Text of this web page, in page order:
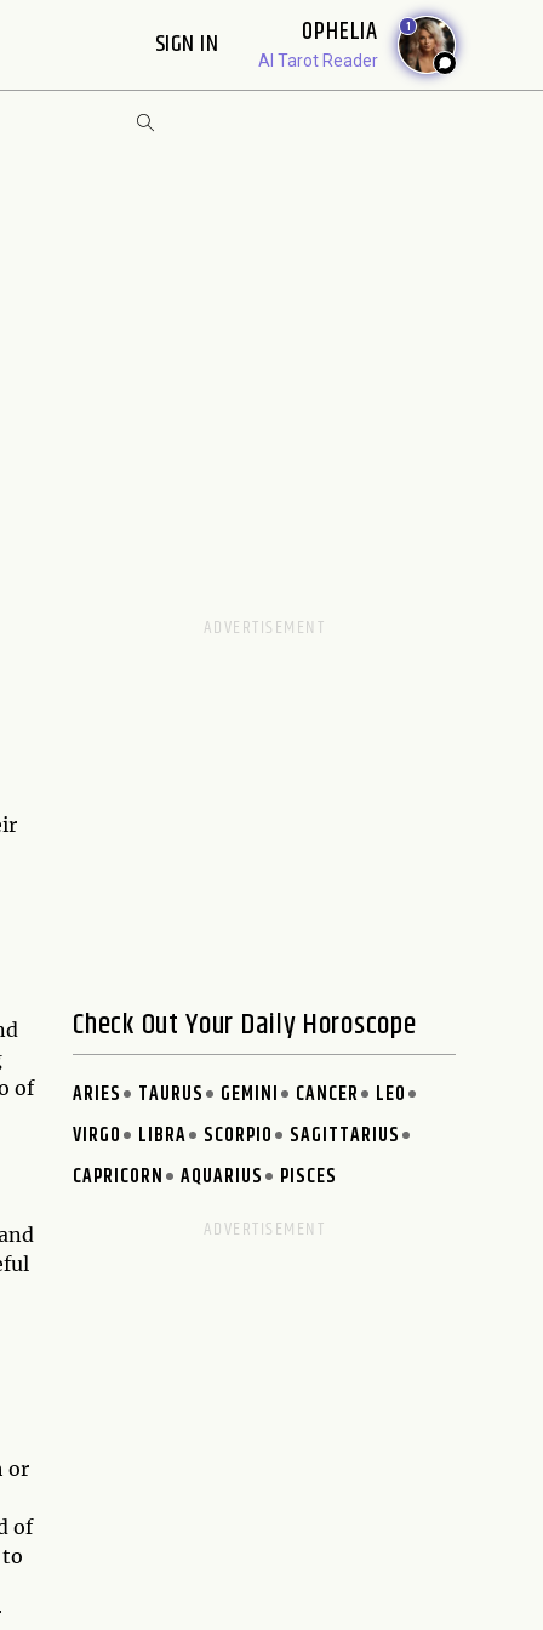
SIGN IN OPHELIA
AI Tarot Reader
1
of
or
of
Check Out Your Daily Horoscope
ARIES TAURUS GEMINI CANCER
LEO
VIRGO
LIBRA SCORPIO
SAGITTARIUS
CAPRICORN
AQUARIUS PISCES